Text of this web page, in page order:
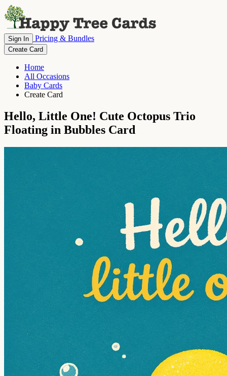
Sign In Pricing & Bundles
Create Card
Home
All Occasions
Baby Cards
Create Card
Hello, Little One! Cute Octopus Trio
Floating in Bubbles Card